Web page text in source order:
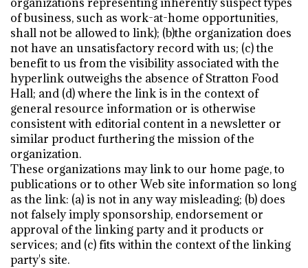
of business, such as work-at-home opportunities,
shall not be allowed to link); (b)the organization does
not have an unsatisfactory record with us; (c) the
benefit to us from the visibility associated with the
hyperlink outweighs the absence of Stratton Food
Hall; and (d) where the link is in the context of
general resource information or is otherwise
consistent with editorial content in a newsletter or
similar product furthering the mission of the
organization.
These organizations may link to our home page, to
publications or to other Web site information so long
as the link: (a) is not in any way misleading; (b) does
not falsely imply sponsorship, endorsement or
approval of the linking party and it products or
services; and (c) fits within the context of the linking
party's site.